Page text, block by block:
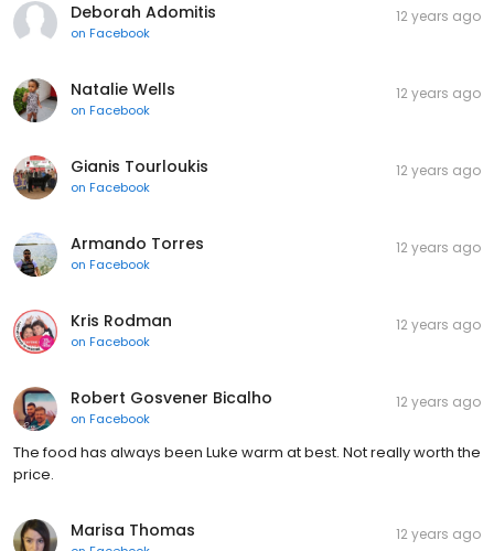
Deborah Adomitis
on Facebook
12 years ago
Natalie Wells
on Facebook
12 years ago
Gianis Tourloukis
on Facebook
12 years ago
Armando Torres
on Facebook
12 years ago
Kris Rodman
on Facebook
12 years ago
Robert Gosvener Bicalho
on Facebook
12 years ago
The food has always been Luke warm at best. Not really worth the
price.
Marisa Thomas 12 years ago